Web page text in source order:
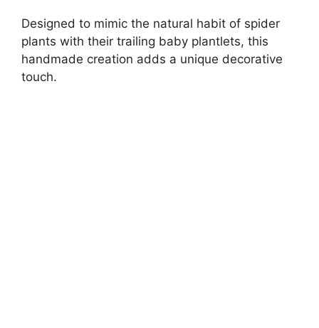
Designed to mimic the natural habit of spider
plants with their trailing baby plantlets, this
handmade creation adds a unique decorative
touch.